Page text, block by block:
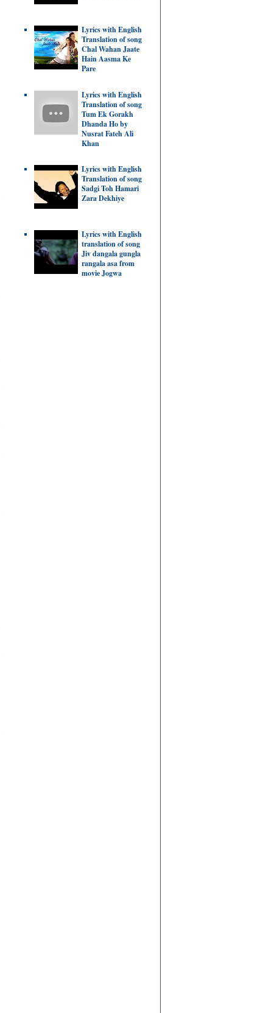
Lyrics with English
Translation of song
Chal Wahan Jaate
Hain Aasma Ke
Pare
Lyrics with English
Translation of song
Tum Ek Gorakh
Dhanda Ho by
Nusrat Fateh Ali
Khan
Lyrics with English
Translation of song
Sadgi Toh Hamari
Zara Dekhiye
Lyrics with English
translation of song
Jiv dangala gungla
rangala asa from
movie Jogwa